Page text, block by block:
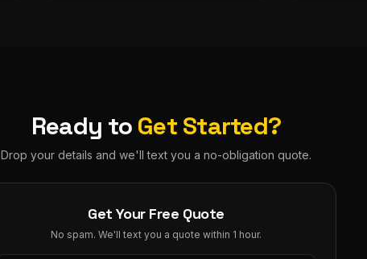
Ready to Get Started?
Drop your details and we'll text you a no-obligation quote.
Get Your Free Quote
No spam. We'll text you a quote within 1 hour.